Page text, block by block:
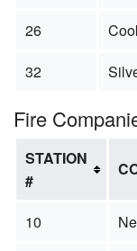
26
32
Fire
STATION
#
10